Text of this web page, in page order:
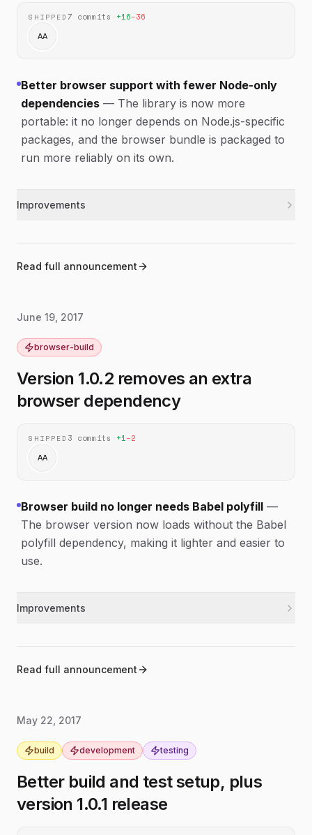
SHIPPED 7 commits +16−36
AA
Better browser support with fewer Node-only
dependencies — The library is now more
portable: it no longer depends on Node.js-specific
packages, and the browser bundle is packaged to
run more reliably on its own.
Improvements
Read full announcement
June 19, 2017
browser-build
Version 1.0.2 removes an extra
browser dependency
SHIPPED 3 commits +1−2
AA
Browser build no longer needs Babel polyfill —
The browser version now loads without the Babel
polyfill dependency, making it lighter and easier to
use.
Improvements
Read full announcement
May 22, 2017
build development testing
Better build and test setup, plus
version 1.0.1 release